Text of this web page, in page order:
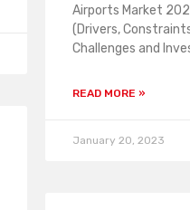
Airports Market
(Drivers,
Challenges and
READ MORE »
January 20, 2023